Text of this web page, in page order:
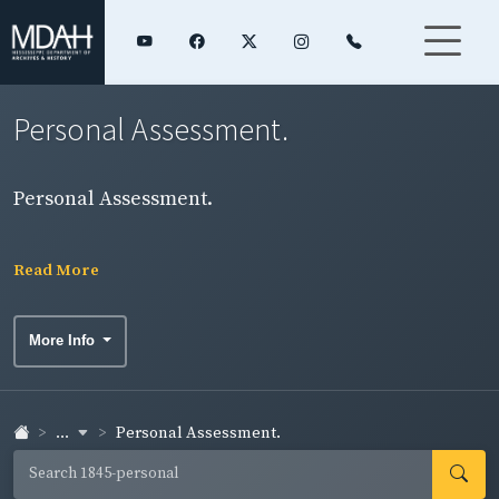
Personal Assessment.
Personal Assessment.
Read More
More Info
... Personal Assessment.